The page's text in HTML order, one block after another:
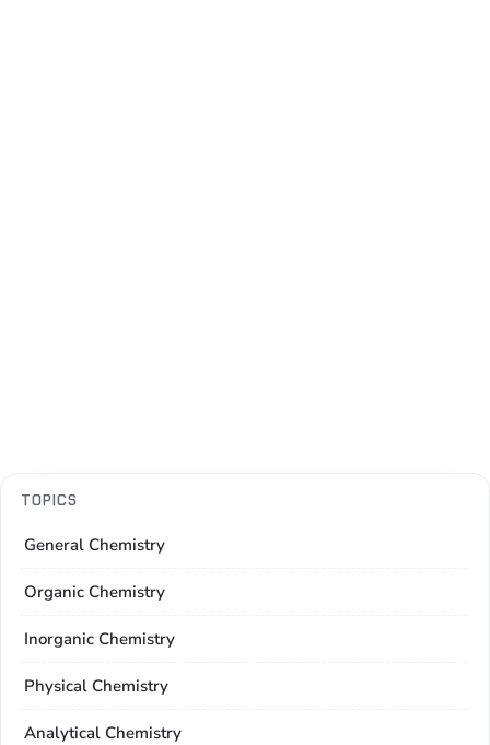
TOPICS
General Chemistry
Organic Chemistry
Inorganic Chemistry
Physical Chemistry
Analytical Chemistry